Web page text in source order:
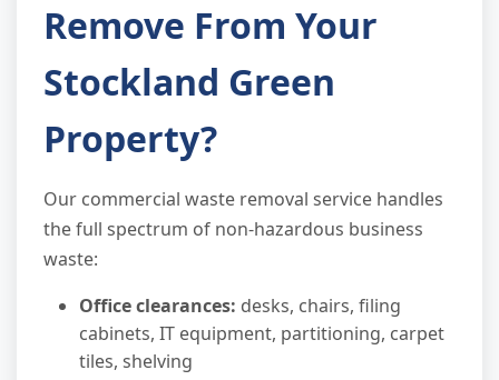
Remove From Your
Stockland Green
Property?
Our commercial waste removal service handles
the full spectrum of non-hazardous business
waste:
Office clearances: desks, chairs, filing
cabinets, IT equipment, partitioning, carpet
tiles, shelving